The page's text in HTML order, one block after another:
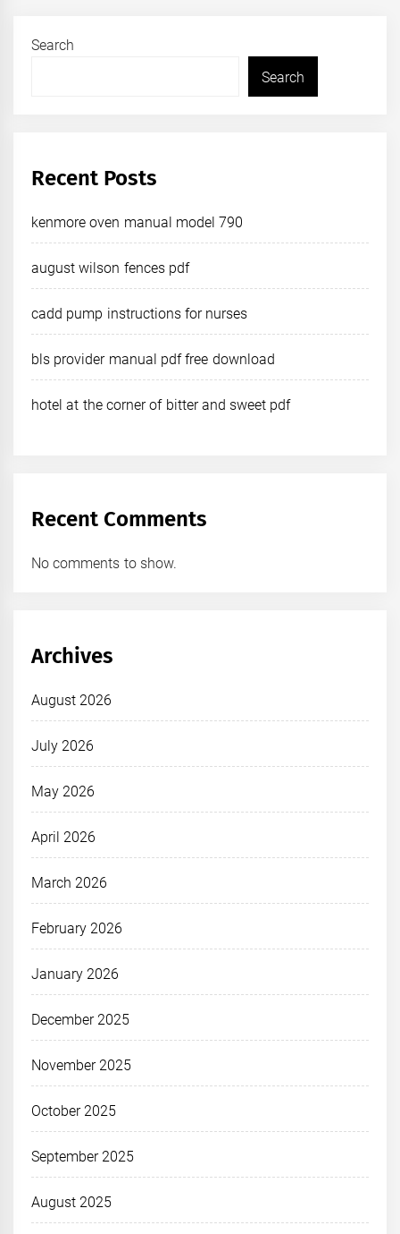
Search
Search
Recent Posts
kenmore oven manual model 790
august wilson fences pdf
cadd pump instructions for nurses
bls provider manual pdf free download
hotel at the corner of bitter and sweet pdf
Recent Comments
No comments to show.
Archives
August 2026
July 2026
May 2026
April 2026
March 2026
February 2026
January 2026
December 2025
November 2025
October 2025
September 2025
August 2025